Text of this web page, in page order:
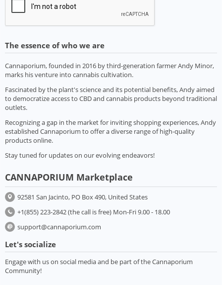
The essence of who we are
Cannaporium, founded in 2016 by third-generation farmer Andy Minor,
marks his venture into cannabis cultivation.
Fascinated by the plant's science and its potential benefits, Andy aimed
to democratize access to CBD and cannabis products beyond traditional
outlets.
Recognizing a gap in the market for inviting shopping experiences, Andy
established Cannaporium to offer a diverse range of high-quality
products online.
Stay tuned for updates on our evolving endeavors!
CANNAPORIUM Marketplace
92581 San Jacinto, PO Box 490, United States
+1(855) 223-2842 (the call is free) Mon-Fri 9.00 - 18.00
support@cannaporium.com
Let's socialize
Engage with us on social media and be part of the Cannaporium
Community!